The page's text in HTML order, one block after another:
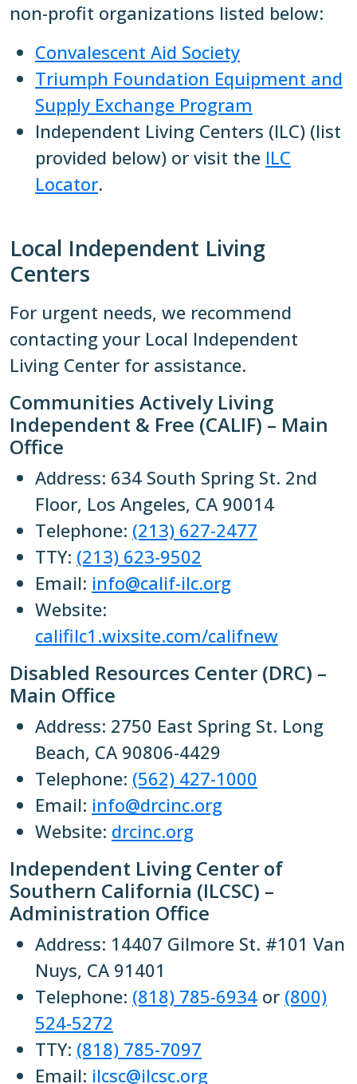
non-profit organizations listed below:
Convalescent Aid Society
Triumph Foundation Equipment and
Supply Exchange Program
Independent Living Centers (ILC) (list
provided below) or visit the ILC
Locator.
Local Independent Living
Centers
For urgent needs, we recommend
contacting your Local Independent
Living Center for assistance.
Communities Actively Living
Independent & Free (CALIF) – Main
Office
Address: 634 South Spring St. 2nd
Floor, Los Angeles, CA 90014
Telephone: (213) 627-2477
TTY: (213) 623-9502
Email: info@calif-ilc.org
Website:
califilc1.wixsite.com/califnew
Disabled Resources Center (DRC) –
Main Office
Address: 2750 East Spring St. Long
Beach, CA 90806-4429
Telephone: (562) 427-1000
Email: info@drcinc.org
Website: drcinc.org
Independent Living Center of
Southern California (ILCSC) –
Administration Office
Address: 14407 Gilmore St. #101 Van
Nuys, CA 91401
Telephone: (818) 785-6934 or (800)
524-5272
TTY: (818) 785-7097
Email: ilcsc@ilcsc.org